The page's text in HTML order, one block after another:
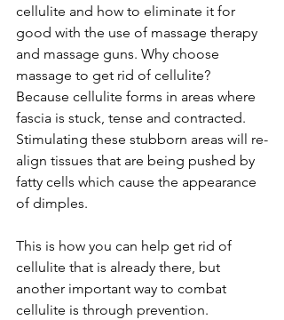
cellulite and how to eliminate it for
good with the use of massage therapy
and massage guns. Why choose
massage to get rid of cellulite?
Because cellulite forms in areas where
fascia is stuck, tense and contracted.
Stimulating these stubborn areas will re-
align tissues that are being pushed by
fatty cells which cause the appearance
of dimples.
This is how you can help get rid of
cellulite that is already there, but
another important way to combat
cellulite is through prevention.